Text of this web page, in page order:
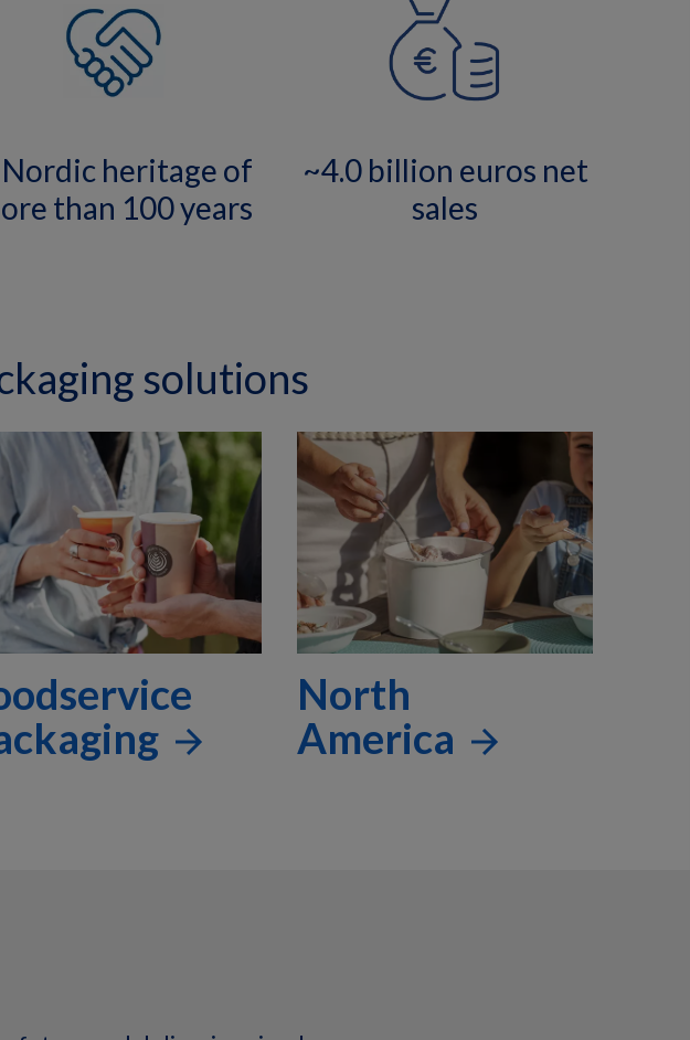
heritage of
than 100 years
~4.0 billion euros net
sales
solutions
North
America